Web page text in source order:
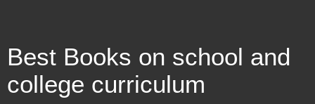
Best Books on school and
college curriculum